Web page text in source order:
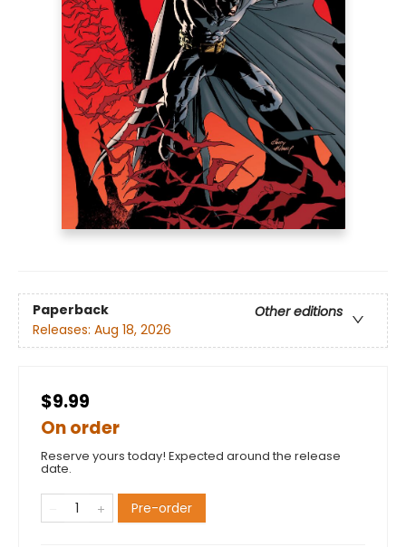
Paperback
Other editions
Releases: Aug 18, 2026
$9.99
On order
Reserve yours today! Expected around the release
date.
Pre-order